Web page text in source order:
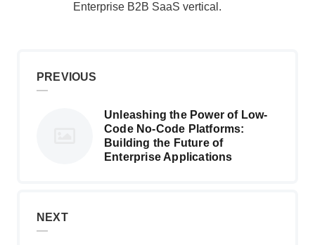
Enterprise B2B SaaS vertical.
PREVIOUS
Unleashing the Power of Low-
Code No-Code Platforms:
Building the Future of
Enterprise Applications
NEXT